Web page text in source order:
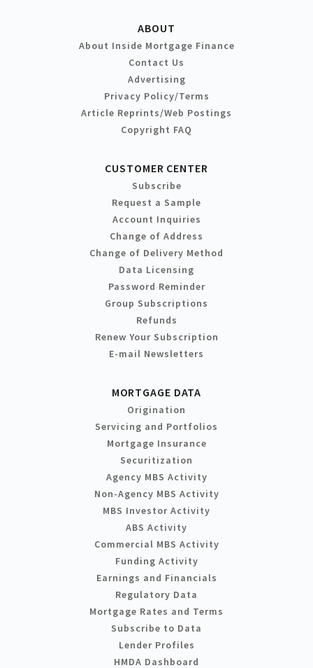
ABOUT
About Inside Mortgage Finance
Contact Us
Advertising
Privacy Policy/Terms
Article Reprints/Web Postings
Copyright FAQ
CUSTOMER CENTER
Subscribe
Request a Sample
Account Inquiries
Change of Address
Change of Delivery Method
Data Licensing
Password Reminder
Group Subscriptions
Refunds
Renew Your Subscription
E-mail Newsletters
MORTGAGE DATA
Origination
Servicing and Portfolios
Mortgage Insurance
Securitization
Agency MBS Activity
Non-Agency MBS Activity
MBS Investor Activity
ABS Activity
Commercial MBS Activity
Funding Activity
Earnings and Financials
Regulatory Data
Mortgage Rates and Terms
Subscribe to Data
Lender Profiles
HMDA Dashboard